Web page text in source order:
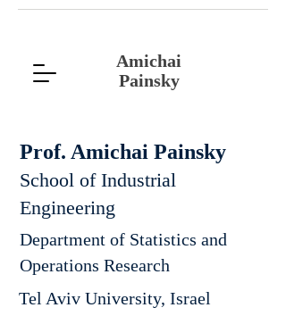
Amichai
Painsky
Prof. Amichai Painsky
School of Industrial
Engineering
Department of Statistics and
Operations Research
Tel Aviv University, Israel